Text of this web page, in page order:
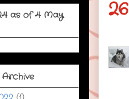
as of 4 May